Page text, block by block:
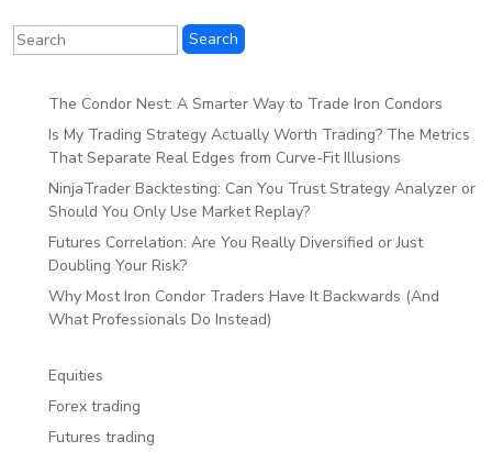
The Condor Nest: A Smarter Way to Trade Iron Condors
Is My Trading Strategy Actually Worth Trading? The Metrics
That Separate Real Edges from Curve-Fit Illusions
NinjaTrader Backtesting: Can You Trust Strategy Analyzer or
Should You Only Use Market Replay?
Futures Correlation: Are You Really Diversified or Just
Doubling Your Risk?
Why Most Iron Condor Traders Have It Backwards (And
What Professionals Do Instead)
Equities
Forex trading
Futures trading